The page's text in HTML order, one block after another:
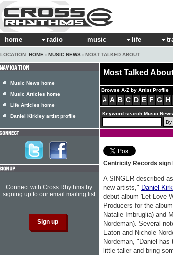
home radio music life
LOCATION: HOME › MUSIC NEWS › MOST TALKED ABOUT
Most Talked
Browse A-Z by Artist Profile
# A B C D E F G H
Keyword search Music News
Centricity Records sign
A SINGER described
new artists," Daniel
debut album 'Let Love
Producers for the
Natalie Imbruglia) and
Nordeman). Several
Eaton and Nichole
Nordeman, "Daniel
little taller and bring
Music News home
Music Articles home
Life Articles home
Daniel Kirkley artist profile
Connect with Cross Rhythms by
signing up to our email mailing list